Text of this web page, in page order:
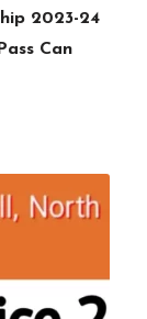
2023-24
Can